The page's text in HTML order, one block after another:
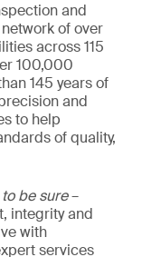
and
of over
across 115
100,000
145 years of
and
to help
of quality,
be sure–
integrity and
with
services